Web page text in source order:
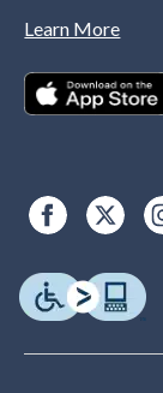
Learn More